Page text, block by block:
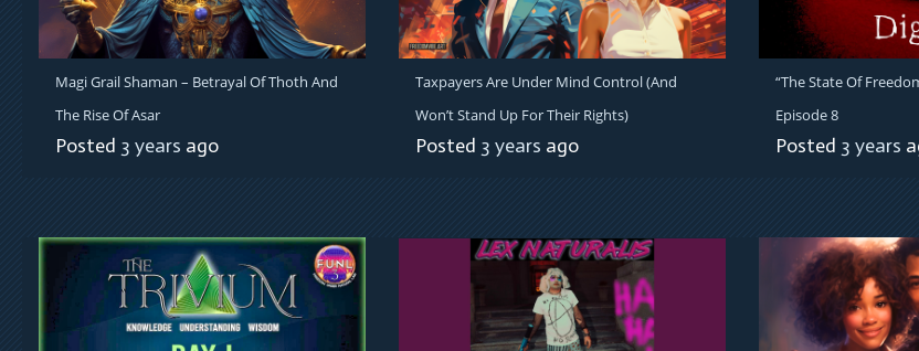
Magi Grail Shaman – Betrayal Of Thoth And
The Rise Of Asar
Posted 3 years ago
Taxpayers Are Under Mind Control (And
Won’t Stand Up For Their Rights)
Posted 3 years ago
“The State Of
Episode 8
Posted 3 years